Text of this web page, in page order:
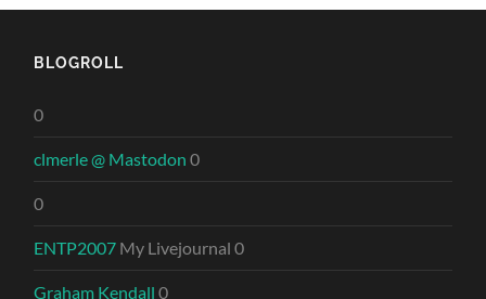
BLOGROLL
0
clmerle @ Mastodon 0
0
ENTP2007 My Livejournal 0
Graham Kendall 0